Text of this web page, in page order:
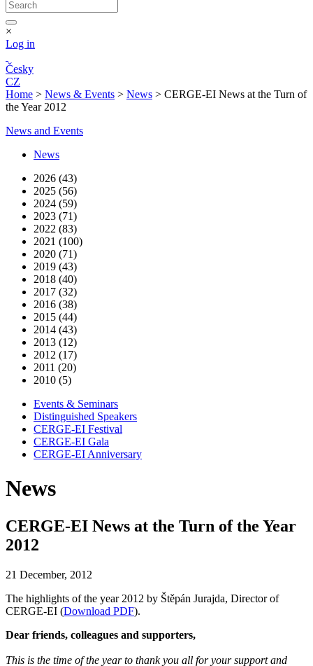
×
Log in
Česky
CZ
Home > News & Events > News > CERGE-EI News at the Turn of
the Year 2012
News and Events
News
2026 (43)
2025 (56)
2024 (59)
2023 (71)
2022 (83)
2021 (100)
2020 (71)
2019 (43)
2018 (40)
2017 (32)
2016 (38)
2015 (44)
2014 (43)
2013 (12)
2012 (17)
2011 (20)
2010 (5)
Events & Seminars
Distinguished Speakers
CERGE-EI Festival
CERGE-EI Gala
CERGE-EI Anniversary
News
CERGE-EI News at the Turn of the Year
2012
21 December, 2012
The highlights of the year 2012 by Štěpán Jurajda, Director of
CERGE-EI (Download PDF).
Dear friends, colleagues and supporters,
This is the time of the year to thank you all for your support and